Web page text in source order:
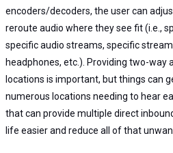
encoders/decoders, the user can
reroute audio where they see fit (i.e.,
specific audio streams, specific
headphones, etc.). Providing two-way
locations is important, but things can
numerous locations needing to hear
that can provide multiple direct
life easier and reduce all of that